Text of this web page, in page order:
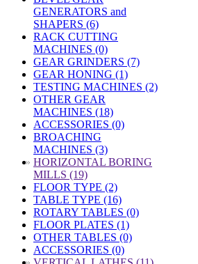
GENERATORS and
SHAPERS (6)
RACK CUTTING
MACHINES (0)
GEAR GRINDERS (7)
GEAR HONING (1)
TESTING MACHINES (2)
OTHER GEAR
MACHINES (18)
ACCESSORIES (0)
BROACHING
MACHINES (3)
» HORIZONTAL BORING
MILLS (19)
FLOOR TYPE (2)
TABLE TYPE (16)
ROTARY TABLES (0)
FLOOR PLATES (1)
OTHER TABLES (0)
ACCESSORIES (0)